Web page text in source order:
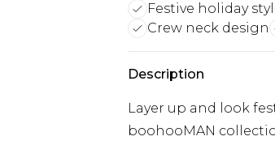
Festive holiday
Crew neck design
Description
Layer up and look
boohooMAN